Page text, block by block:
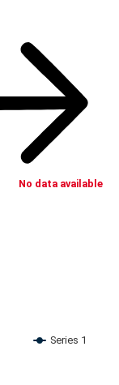
No data available
Series 1